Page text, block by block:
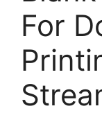
For